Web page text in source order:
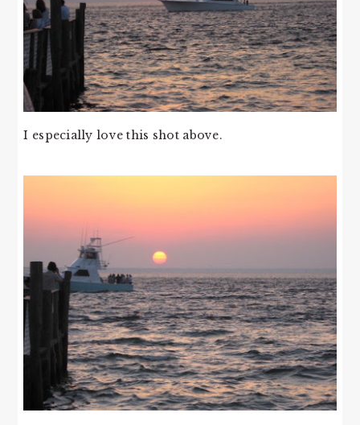
I especially love this shot above.